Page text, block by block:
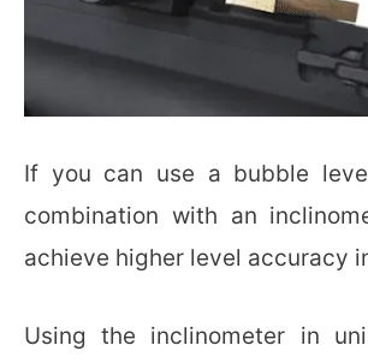
If you can use a bubble
combination with an
achieve higher level accuracy
Using the inclinometer in